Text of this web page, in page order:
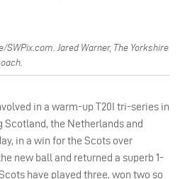
Jared Warner, The Yorkshire
in a warm-up T20I tri-series in
Scotland, the Netherlands and
in a win for the Scots over
new ball and returned a superb 1-
have played three, won two so